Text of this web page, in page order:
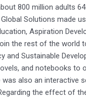
800 million adults
Solutions made
Aspiration
the rest of the world
and Sustainable
and notebooks to
also an interactive
the effect of